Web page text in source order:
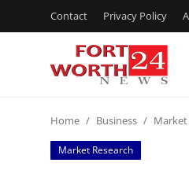
Contact Privacy Policy
Contact
Home Business Market
Market Research